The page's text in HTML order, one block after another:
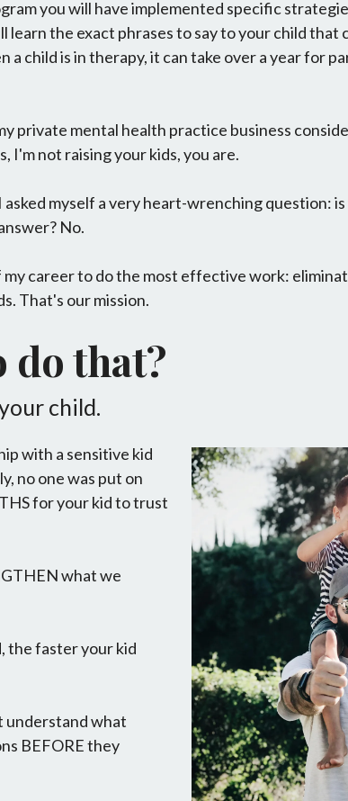
you will have implemented specific
learn the exact phrases to say to your child that
child is in therapy, it can take over a year for
private mental health practice business
I'm not raising your kids, you are.
asked myself a very heart-wrenching question:
No.
career to do the most effective work:
That's our mission.
do that?
child.
with a sensitive kid
no one was put on
for your kid to trust
what we
the faster your kid
understand what
BEFORE they